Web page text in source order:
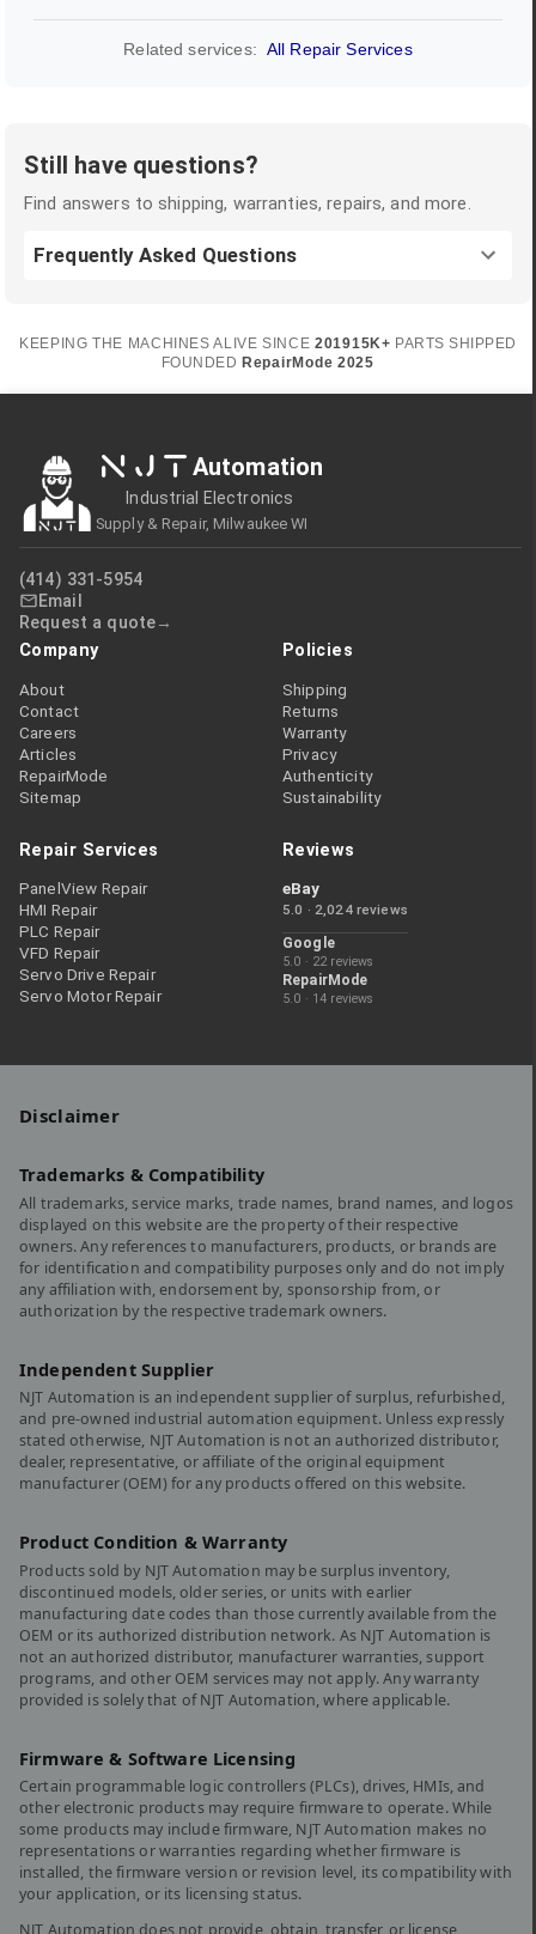
Related services: All Repair Services
Still have questions?
Find answers to shipping, warranties, repairs, and more.
Frequently Asked Questions
KEEPING THE MACHINES ALIVE SINCE 201915K+ PARTS SHIPPED
FOUNDED RepairMode 2025
NJT Automation
Industrial Electronics
Supply & Repair, Milwaukee WI
(414) 331-5954
Email
Request a quote
Company
About
Contact
Careers
Articles
RepairMode
Sitemap
Policies
Shipping
Returns
Warranty
Privacy
Authenticity
Sustainability
Repair Services
PanelView Repair
HMI Repair
PLC Repair
VFD Repair
Servo Drive Repair
Servo Motor Repair
Reviews
eBay
5.0 · 2,024 reviews
Google
5.0 · 22 reviews
RepairMode
5.0 · 14 reviews
Disclaimer
Trademarks & Compatibility
All trademarks, service marks, trade names, brand names, and logos
displayed on this website are the property of their respective
owners. Any references to manufacturers, products, or brands are
for identification and compatibility purposes only and do not imply
any affiliation with, endorsement by, sponsorship from, or
authorization by the respective trademark owners.
Independent Supplier
NJT Automation is an independent supplier of surplus, refurbished,
and pre-owned industrial automation equipment. Unless expressly
stated otherwise, NJT Automation is not an authorized distributor,
dealer, representative, or affiliate of the original equipment
manufacturer (OEM) for any products offered on this website.
Product Condition & Warranty
Products sold by NJT Automation may be surplus inventory,
discontinued models, older series, or units with earlier
manufacturing date codes than those currently available from the
OEM or its authorized distribution network. As NJT Automation is
not an authorized distributor, manufacturer warranties, support
programs, and other OEM services may not apply. Any warranty
provided is solely that of NJT Automation, where applicable.
Firmware & Software Licensing
Certain programmable logic controllers (PLCs), drives, HMIs, and
other electronic products may require firmware to operate. While
some products may include firmware, NJT Automation makes no
representations or warranties regarding whether firmware is
installed, the firmware version or revision level, its compatibility with
your application, or its licensing status.
NJT Automation does not provide, obtain, transfer, or license